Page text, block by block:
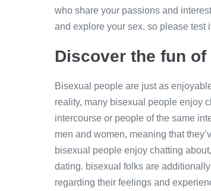
who share your passions and
and explore your sex. so please test
Discover the fun
Bisexual people are just as
reality, many bisexual people enjoy
intercourse or people of the same
men and women, meaning that
bisexual people enjoy chatting
dating. bisexual folks are
regarding their feelings and